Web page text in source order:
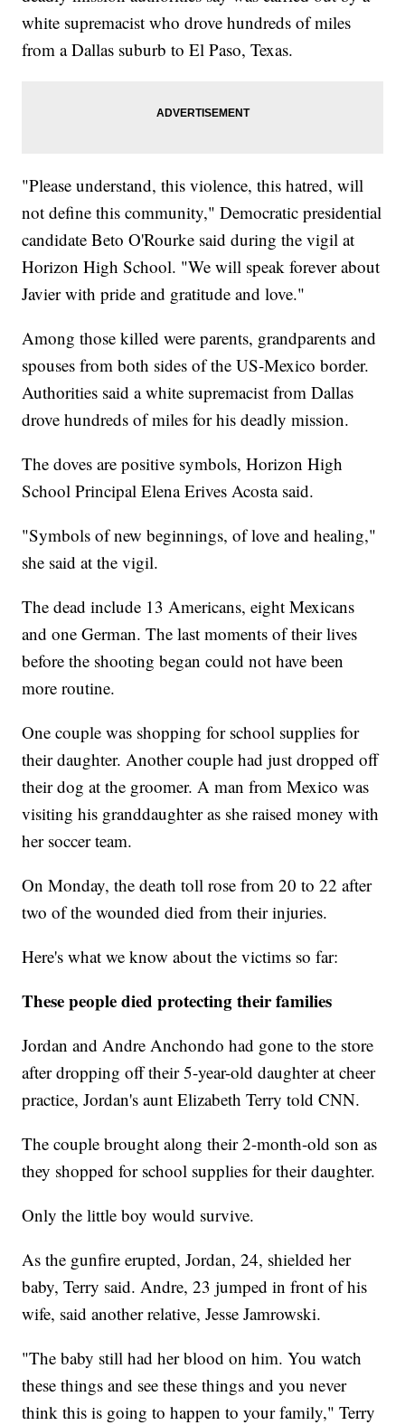
white supremacist who drove hundreds of miles
from a Dallas suburb to El Paso, Texas.
"Please understand, this violence, this hatred, will
not define this community," Democratic presidential
candidate Beto O'Rourke said during the vigil at
Horizon High School. "We will speak forever about
Javier with pride and gratitude and love."
Among those killed were parents, grandparents and
spouses from both sides of the US-Mexico border.
Authorities said a white supremacist from Dallas
drove hundreds of miles for his deadly mission.
The doves are positive symbols, Horizon High
School Principal Elena Erives Acosta said.
"Symbols of new beginnings, of love and healing,"
she said at the vigil.
The dead include 13 Americans, eight Mexicans
and one German. The last moments of their lives
before the shooting began could not have been
more routine.
One couple was shopping for school supplies for
their daughter. Another couple had just dropped off
their dog at the groomer. A man from Mexico was
visiting his granddaughter as she raised money with
her soccer team.
On Monday, the death toll rose from 20 to 22 after
two of the wounded died from their injuries.
Here's what we know about the victims so far:
These people died protecting their families
Jordan and Andre Anchondo had gone to the store
after dropping off their 5-year-old daughter at cheer
practice, Jordan's aunt Elizabeth Terry told CNN.
The couple brought along their 2-month-old son as
they shopped for school supplies for their daughter.
Only the little boy would survive.
As the gunfire erupted, Jordan, 24, shielded her
baby, Terry said. Andre, 23 jumped in front of his
wife, said another relative, Jesse Jamrowski.
"The baby still had her blood on him. You watch
these things and see these things and you never
think this is going to happen to your family," Terry